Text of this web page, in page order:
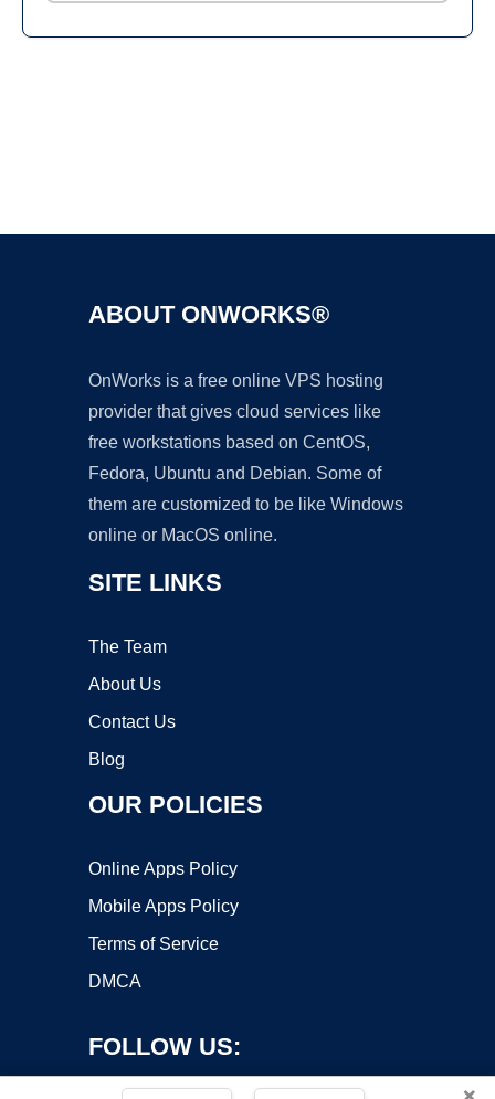
ABOUT ONWORKS®
OnWorks is a free online VPS hosting
provider that gives cloud services like
free workstations based on CentOS,
Fedora, Ubuntu and Debian. Some of
them are customized to be like Windows
online or MacOS online.
SITE LINKS
The Team
About Us
Contact Us
Blog
OUR POLICIES
Online Apps Policy
Mobile Apps Policy
Terms of Service
DMCA
FOLLOW US: